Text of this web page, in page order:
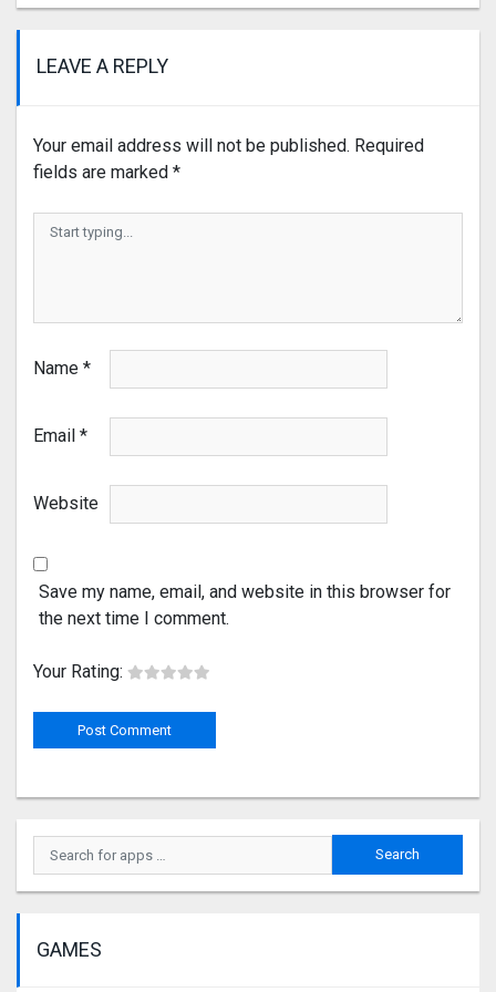
LEAVE A REPLY
Your email address will not be published. Required
fields are marked *
Name *
Email *
Website
Save my name, email, and website in this browser for
the next time I comment.
Your Rating:
GAMES